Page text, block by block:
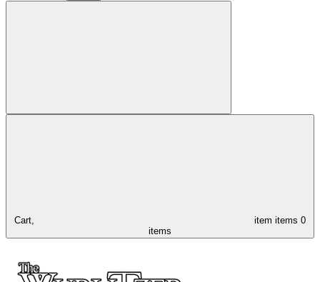
Cart, item items 0
items